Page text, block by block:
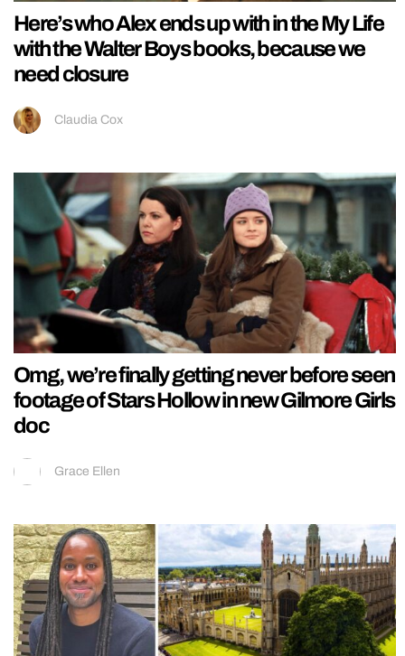
Here’s who Alex ends up with in the My Life
with the Walter Boys books, because we
need closure
Claudia Cox
Omg, we’re finally getting never before seen
footage of Stars Hollow in new Gilmore Girls
doc
Grace Ellen